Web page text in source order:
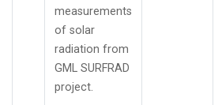
measurements
of solar
radiation from
GML SURFRAD
project.